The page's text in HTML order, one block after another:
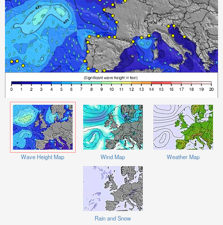
Wave Height Map Wind Map Weather Map
Rain and Snow